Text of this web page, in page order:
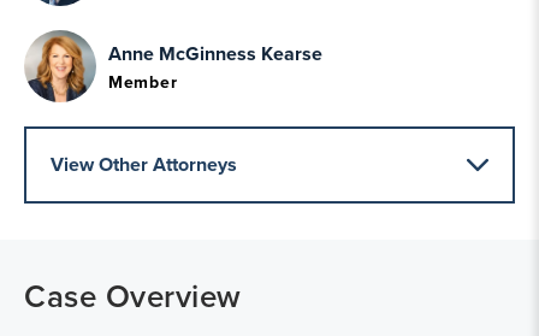
Anne McGinness Kearse
Member
View Other Attorneys
Case Overview